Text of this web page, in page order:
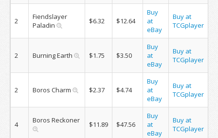
2
Fiendslayer
Paladin
$6.32 $12.64
Buy
at
eBay
Buy at
TCGplayer
2 Burning Earth $1.75 $3.50
Buy
at
eBay
Buy at
TCGplayer
2 Boros Charm $2.37 $4.74
Buy
at
eBay
Buy at
TCGplayer
4 Boros Reckoner $11.89 $47.56
Buy
at
eBay
Buy at
TCGplayer